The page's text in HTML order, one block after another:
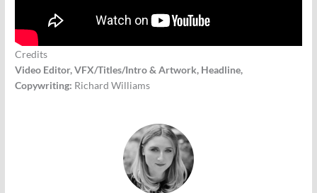
Credits
Video Editor, VFX/Titles/Intro & Artwork, Headline,
Copywriting: Richard Williams